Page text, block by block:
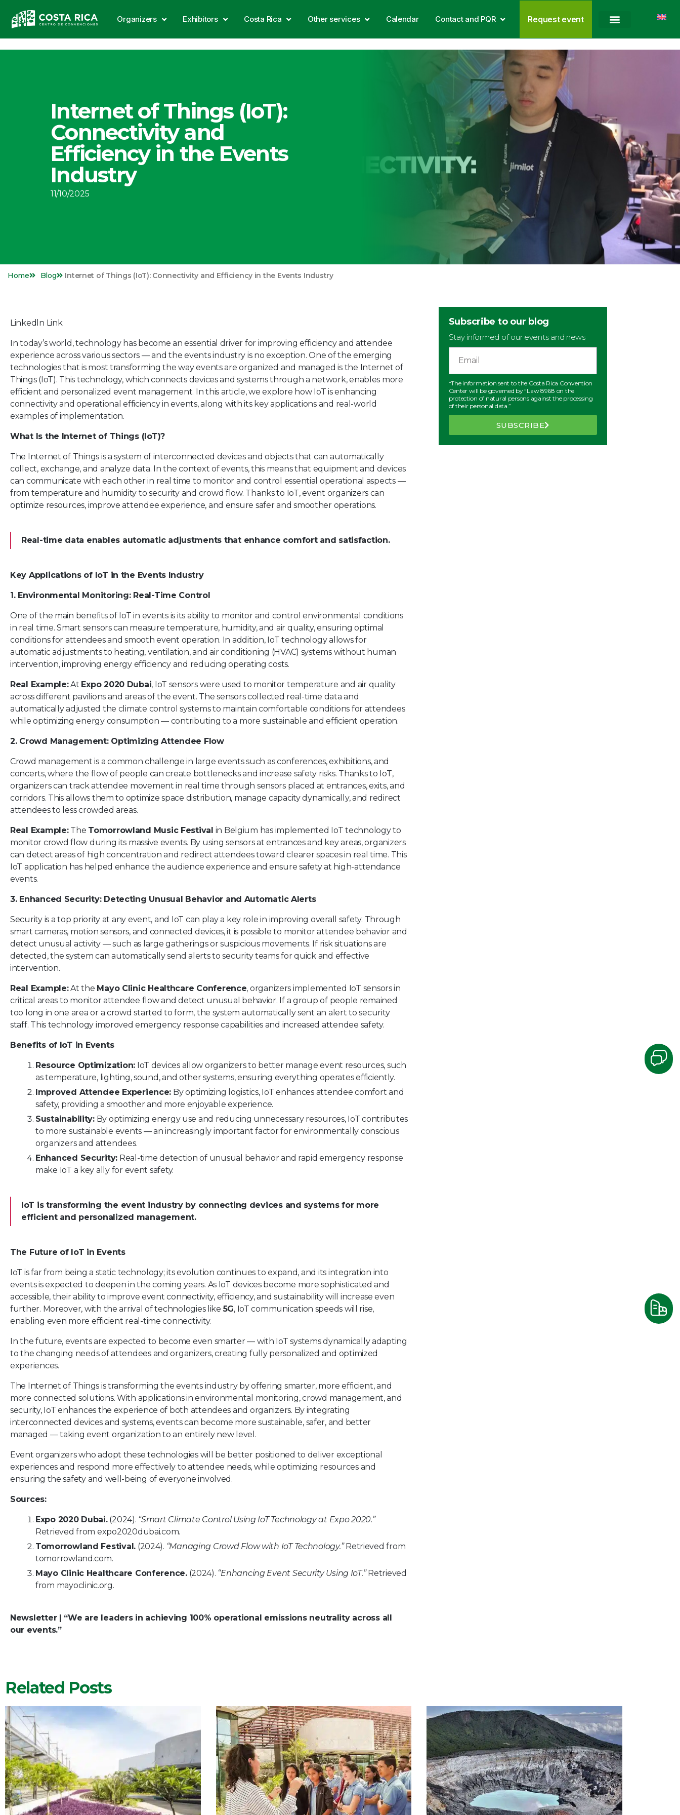
Organizers Exhibitors Costa Rica Other services Calendar Contact and PQR Request event
Internet of Things (IoT):
Connectivity and
Efficiency in the Events
Industry
11/10/2025
Home Blog Internet of Things (IoT): Connectivity and Efficiency in the Events Industry
Linkedln Link
In today’s world, technology has become an essential driver for improving efficiency and attendee
experience across various sectors — and the events industry is no exception. One of the emerging
technologies that is most transforming the way events are organized and managed is the Internet of
Things (IoT). This technology, which connects devices and systems through a network, enables more
efficient and personalized event management. In this article, we explore how IoT is enhancing
connectivity and operational efficiency in events, along with its key applications and real-world
examples of implementation.
What Is the Internet of Things (IoT)?
The Internet of Things is a system of interconnected devices and objects that can automatically
collect, exchange, and analyze data. In the context of events, this means that equipment and devices
can communicate with each other in real time to monitor and control essential operational aspects —
from temperature and humidity to security and crowd flow. Thanks to IoT, event organizers can
optimize resources, improve attendee experience, and ensure safer and smoother operations.
Real-time data enables automatic adjustments that enhance comfort and satisfaction.
Key Applications of IoT in the Events Industry
1. Environmental Monitoring: Real-Time Control
One of the main benefits of IoT in events is its ability to monitor and control environmental conditions
in real time. Smart sensors can measure temperature, humidity, and air quality, ensuring optimal
conditions for attendees and smooth event operation. In addition, IoT technology allows for
automatic adjustments to heating, ventilation, and air conditioning (HVAC) systems without human
intervention, improving energy efficiency and reducing operating costs.
Real Example:At Expo 2020 Dubai, IoT sensors were used to monitor temperature and air quality
across different pavilions and areas of the event. The sensors collected real-time data and
automatically adjusted the climate control systems to maintain comfortable conditions for attendees
while optimizing energy consumption — contributing to a more sustainable and efficient operation.
2. Crowd Management: Optimizing Attendee Flow
Crowd management is a common challenge in large events such as conferences, exhibitions, and
concerts, where the flow of people can create bottlenecks and increase safety risks. Thanks to IoT,
organizers can track attendee movement in real time through sensors placed at entrances, exits, and
corridors. This allows them to optimize space distribution, manage capacity dynamically, and redirect
attendees to less crowded areas.
Real Example:The Tomorrowland Music Festival in Belgium has implemented IoT technology to
monitor crowd flow during its massive events. By using sensors at entrances and key areas, organizers
can detect areas of high concentration and redirect attendees toward clearer spaces in real time. This
IoT application has helped enhance the audience experience and ensure safety at high-attendance
events.
3. Enhanced Security: Detecting Unusual Behavior and Automatic Alerts
Security is a top priority at any event, and IoT can play a key role in improving overall safety. Through
smart cameras, motion sensors, and connected devices, it is possible to monitor attendee behavior and
detect unusual activity — such as large gatherings or suspicious movements. If risk situations are
detected, the system can automatically send alerts to security teams for quick and effective
intervention.
Real Example:At the Mayo Clinic Healthcare Conference, organizers implemented IoT sensors in
critical areas to monitor attendee flow and detect unusual behavior. If a group of people remained
too long in one area or a crowd started to form, the system automatically sent an alert to security
staff. This technology improved emergency response capabilities and increased attendee safety.
Benefits of IoT in Events
Resource Optimization: IoT devices allow organizers to better manage event resources, such
as temperature, lighting, sound, and other systems, ensuring everything operates efficiently.
Improved Attendee Experience: By optimizing logistics, IoT enhances attendee comfort and
safety, providing a smoother and more enjoyable experience.
Sustainability:By optimizing energy use and reducing unnecessary resources, IoT contributes
to more sustainable events — an increasingly important factor for environmentally conscious
organizers and attendees.
Enhanced Security: Real-time detection of unusual behavior and rapid emergency response
make IoT a key ally for event safety.
IoT is transforming the event industry by connecting devices and systems for more
efficient and personalized management.
The Future of IoT in Events
IoT is far from being a static technology; its evolution continues to expand, and its integration into
events is expected to deepen in the coming years. As IoT devices become more sophisticated and
accessible, their ability to improve event connectivity, efficiency, and sustainability will increase even
further. Moreover, with the arrival of technologies like5G, IoT communication speeds will rise,
enabling even more efficient real-time connectivity.
In the future, events are expected to become even smarter — with IoT systems dynamically adapting
to the changing needs of attendees and organizers, creating fully personalized and optimized
experiences.
The Internet of Things is transforming the events industry by offering smarter, more efficient, and
more connected solutions. With applications in environmental monitoring, crowd management, and
security, IoT enhances the experience of both attendees and organizers. By integrating
interconnected devices and systems, events can become more sustainable, safer, and better
managed — taking event organization to an entirely new level.
Event organizers who adopt these technologies will be better positioned to deliver exceptional
experiences and respond more effectively to attendee needs, while optimizing resources and
ensuring the safety and well-being of everyone involved.
Sources:
Expo 2020 Dubai.(2024). “Smart Climate Control Using IoT Technology at Expo 2020.”
Retrieved from expo2020dubai.com.
Tomorrowland Festival. (2024). “Managing Crowd Flow with IoT Technology.”Retrieved from
tomorrowland.com.
Mayo Clinic Healthcare Conference.(2024). “Enhancing Event Security Using IoT.”Retrieved
from mayoclinic.org.
Newsletter | “We are leaders in achieving 100% operational emissions neutrality across all
our events.”
Subscribe to our blog
Stay informed of our events and news
*The information sent to the Costa Rica Convention
Center will be governed by “Law 8968 on the
protection of natural persons against the processing
of their personal data.”
SUBSCRIBE
Related Posts